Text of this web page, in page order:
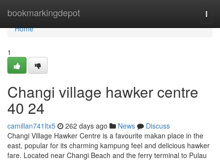
bookmarkingdepot
Home
Home
1
Changi village hawker centre​
40 24
camillan741ltx5 262 days ago News
Discuss
Changi Village Hawker Centre is a favourite makan place in the
east, popular for its charming kampung feel and delicious hawker
fare. Located near Changi Beach and the ferry terminal to Pulau